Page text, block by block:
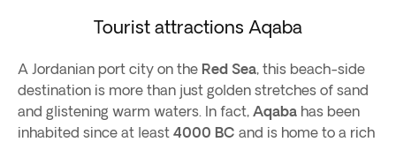
Tourist attractions Aqaba
A Jordanian port city on the Red Sea, this beach-side
destination is more than just golden stretches of sand
and glistening warm waters. In fact, Aqaba has been
inhabited since at least 4000 BC and is home to a rich